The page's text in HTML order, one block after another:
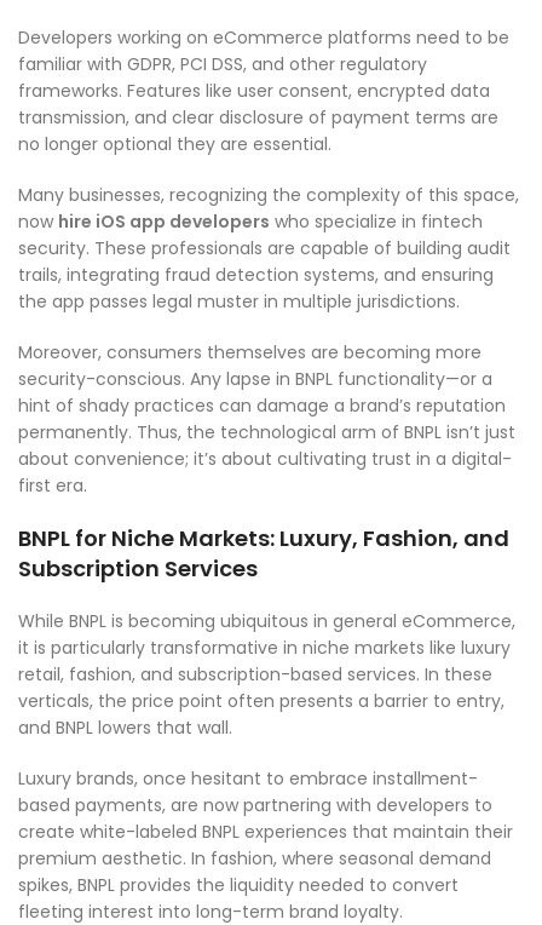
Developers working on eCommerce platforms need to be
familiar with GDPR, PCI DSS, and other regulatory
frameworks. Features like user consent, encrypted data
transmission, and clear disclosure of payment terms are
no longer optional they are essential.
Many businesses, recognizing the complexity of this space,
now hire iOS app developers who specialize in fintech
security. These professionals are capable of building audit
trails, integrating fraud detection systems, and ensuring
the app passes legal muster in multiple jurisdictions.
Moreover, consumers themselves are becoming more
security-conscious. Any lapse in BNPL functionality—or a
hint of shady practices can damage a brand’s reputation
permanently. Thus, the technological arm of BNPL isn’t just
about convenience; it’s about cultivating trust in a digital-
first era.
BNPL for Niche Markets: Luxury, Fashion, and
Subscription Services
While BNPL is becoming ubiquitous in general eCommerce,
it is particularly transformative in niche markets like luxury
retail, fashion, and subscription-based services. In these
verticals, the price point often presents a barrier to entry,
and BNPL lowers that wall.
Luxury brands, once hesitant to embrace installment-
based payments, are now partnering with developers to
create white-labeled BNPL experiences that maintain their
premium aesthetic. In fashion, where seasonal demand
spikes, BNPL provides the liquidity needed to convert
fleeting interest into long-term brand loyalty.